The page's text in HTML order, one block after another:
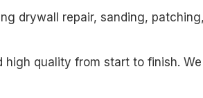
drywall repair, sanding,
quality from start to finish.